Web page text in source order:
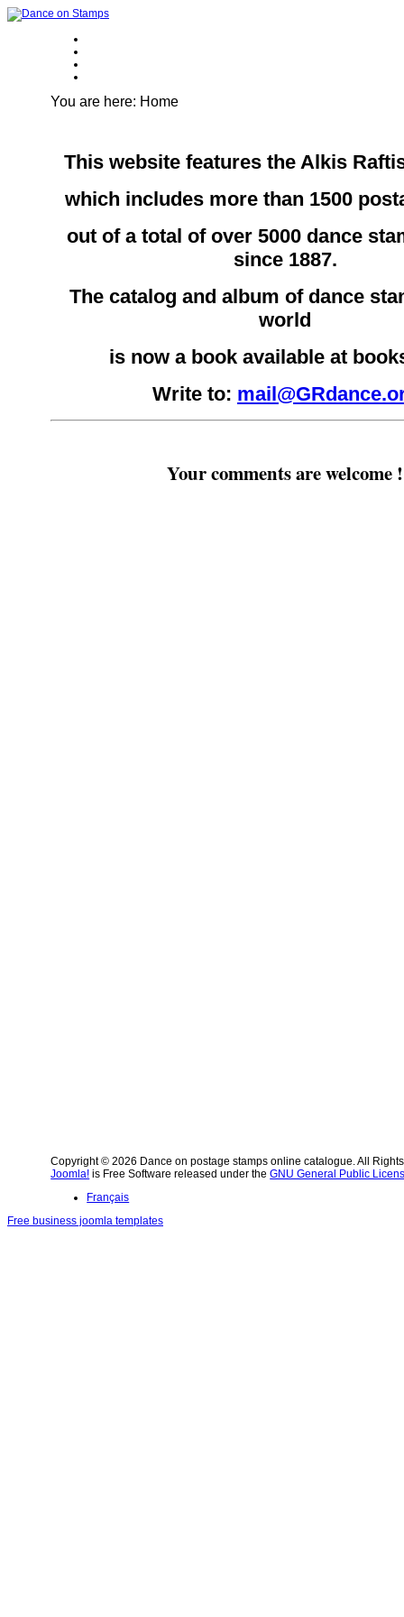
You are here: Home
This website features the Alkis
which includes more than 1500
out of a total of over 5000 dance
since 1887.
The catalog and album of dance
world
is now a book available at
Write to:
Your comments are welcome !
Copyright © 2026 Dance on postage stamps online catalogue. All
Joomla! is Free Software released under theGNU General Public
Français
Free business joomla templates